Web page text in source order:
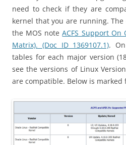
need to check if they are
kernel that you are running.
the MOS noteACFS Support On
Matrix). (Doc ID 1369107.1).
tables for each major version
see the versions of Linux
are compatible. Below is marked